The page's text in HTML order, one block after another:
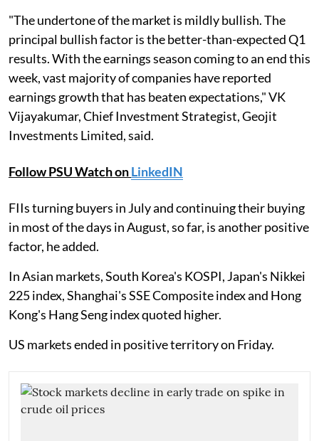
"The undertone of the market is mildly bullish. The
principal bullish factor is the better-than-expected Q1
results. With the earnings season coming to an end this
week, vast majority of companies have reported
earnings growth that has beaten expectations," VK
Vijayakumar, Chief Investment Strategist, Geojit
Investments Limited, said.
Follow PSU Watch onLinkedIN
FIIs turning buyers in July and continuing their buying
in most of the days in August, so far, is another positive
factor, he added.
In Asian markets, South Korea's KOSPI, Japan's Nikkei
225 index, Shanghai's SSE Composite index and Hong
Kong's Hang Seng index quoted higher.
US markets ended in positive territory on Friday.